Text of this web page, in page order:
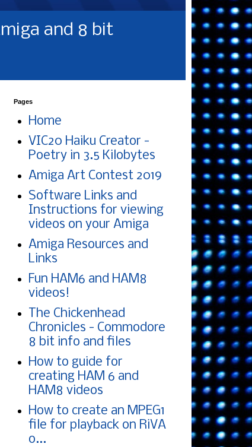
and 8 bit
Pages
Home
VIC20 Haiku Creator -
Poetry in 3.5 Kilobytes
Amiga Art Contest 2019
Software Links and
Instructions for viewing
videos on your Amiga
Amiga Resources and
Links
Fun HAM6 and HAM8
videos!
The Chickenhead
Chronicles - Commodore
8 bit info and files
How to guide for
creating HAM 6 and
HAM8 videos
How to create an MPEG1
file for playback on RiVA
o...